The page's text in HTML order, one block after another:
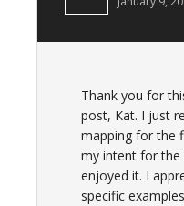
Thank you for
post, Kat. I just
mapping for the
my intent for the
enjoyed it. I
specific